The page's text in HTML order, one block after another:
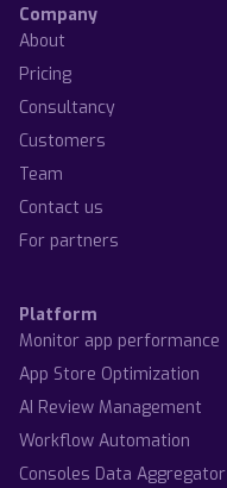
Company
About
Pricing
Consultancy
Customers
Team
Contact us
For partners
Platform
Monitor app performance
App Store Optimization
AI Review Management
Workflow Automation
Consoles Data Aggregator